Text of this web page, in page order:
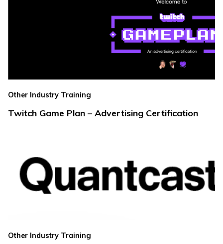
Other Industry Training
Twitch Game Plan – Advertising Certification
Other Industry Training